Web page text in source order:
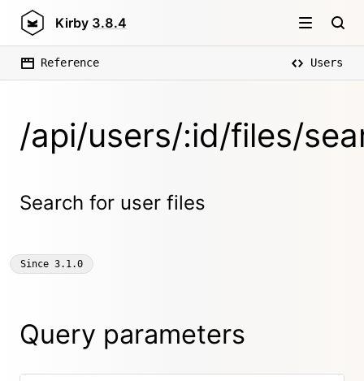
Kirby 3.8.4
Reference Users
/api/users/:id/files/
Search for user files
Since 3.1.0
Query parameters